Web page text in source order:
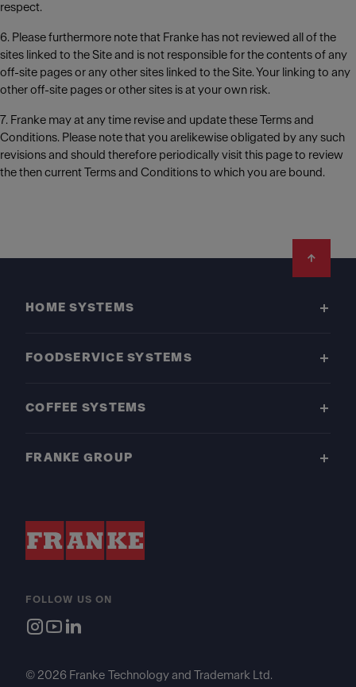
respect.
6. Please furthermore note that Franke has not reviewed all of the
sites linked to the Site and is not responsible for the contents of any
off-site pages or any other sites linked to the Site. Your linking to any
other off-site pages or other sites is at your own risk.
7. Franke may at any time revise and update these Terms and
Conditions. Please note that you arelikewise obligated by any such
revisions and should therefore periodically visit this page to review
the then current Terms and Conditions to which you are bound.
HOME SYSTEMS
FOODSERVICE SYSTEMS
COFFEE SYSTEMS
FRANKE GROUP
FOLLOW US ON
© 2026 Franke Technology and Trademark Ltd.